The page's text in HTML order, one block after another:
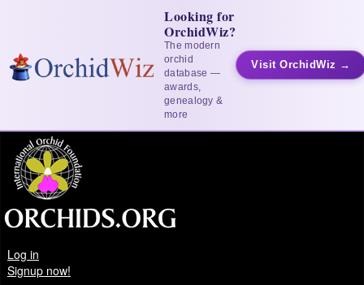
Looking for
OrchidWiz?
The modern
orchid
database —
awards,
genealogy &
more
Visit OrchidWiz →
Log in
Signup now!